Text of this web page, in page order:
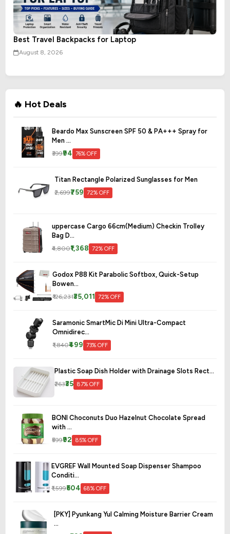
Best Travel Backpacks for Laptop
August 8, 2026
🔥 Hot Deals
Beardo Max Sunscreen SPF 50 & PA+++ Spray for
Men ...
₹399₹94 76% OFF
Titan Rectangle Polarized Sunglasses for Men
₹2,699₹759 72% OFF
uppercase Cargo 66cm(Medium) Checkin Trolley
Bag D...
₹4,800₹1,368 72% OFF
Godox P88 Kit Parabolic Softbox, Quick-Setup
Bowen...
₹126,231₹35,011 72% OFF
Saramonic SmartMic Di Mini Ultra-Compact
Omnidirec...
₹1,840₹499 73% OFF
Plastic Soap Dish Holder with Drainage Slots Rect...
₹263₹35 87% OFF
BONI Choconuts Duo Hazelnut Chocolate Spread
with ...
₹599₹92 85% OFF
EVGREF Wall Mounted Soap Dispenser Shampoo
Conditi...
₹1,599₹504 68% OFF
[PKY] Pyunkang Yul Calming Moisture Barrier Cream
...